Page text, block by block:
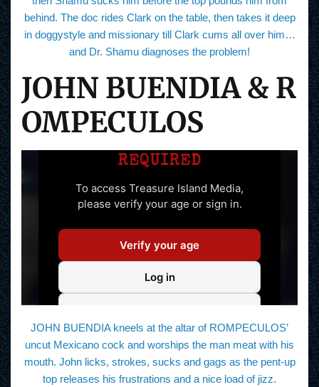
behind. The doc rides Clark on the table, then takes it deep
in doggystyle and missionary till Clark cums all over him…
and Dr. Shamu diagnoses the problem!
JOHN BUENDIA & R
OMPECULOS
JOHN BUENDIA kneels at the altar of ROMPECULOS’
uncut Mexicano cock and worships the man meat with his
mouth. John licks, strokes, sucks and gags as the pent-up
top releases his frustrations and a nice load of jizz.